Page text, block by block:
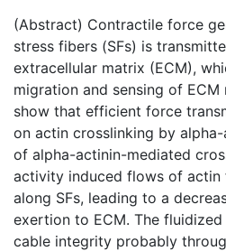
(Abstract) Contractile force
stress fibers (SFs) is
extracellular matrix (ECM),
migration and sensing of
show that efficient force
on actin crosslinking by
of alpha-actinin-mediated
activity induced flows of actin
along SFs, leading to a
exertion to ECM. The
cable integrity probably